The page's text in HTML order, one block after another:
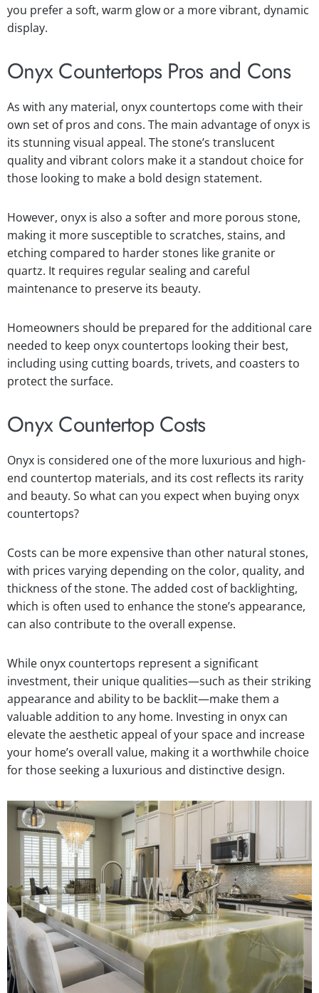
you prefer a soft, warm glow or a more vibrant, dynamic
display.
Onyx Countertops Pros and Cons
As with any material, onyx countertops come with their
own set of pros and cons. The main advantage of onyx is
its stunning visual appeal. The stone’s translucent
quality and vibrant colors make it a standout choice for
those looking to make a bold design statement.
However, onyx is also a softer and more porous stone,
making it more susceptible to scratches, stains, and
etching compared to harder stones like granite or
quartz. It requires regular sealing and careful
maintenance to preserve its beauty.
Homeowners should be prepared for the additional care
needed to keep onyx countertops looking their best,
including using cutting boards, trivets, and coasters to
protect the surface.
Onyx Countertop Costs
Onyx is considered one of the more luxurious and high-
end countertop materials, and its cost reflects its rarity
and beauty. So what can you expect when buying onyx
countertops?
Costs can be more expensive than other natural stones,
with prices varying depending on the color, quality, and
thickness of the stone. The added cost of backlighting,
which is often used to enhance the stone’s appearance,
can also contribute to the overall expense.
While onyx countertops represent a significant
investment, their unique qualities—such as their striking
appearance and ability to be backlit—make them a
valuable addition to any home. Investing in onyx can
elevate the aesthetic appeal of your space and increase
your home’s overall value, making it a worthwhile choice
for those seeking a luxurious and distinctive design.